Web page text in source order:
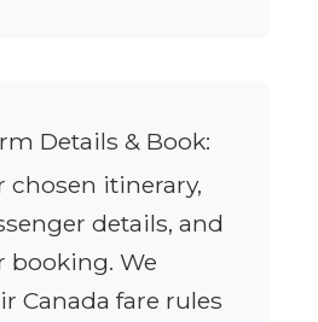
Details & Book:
chosen itinerary,
details, and
booking. We
Canada fare rules